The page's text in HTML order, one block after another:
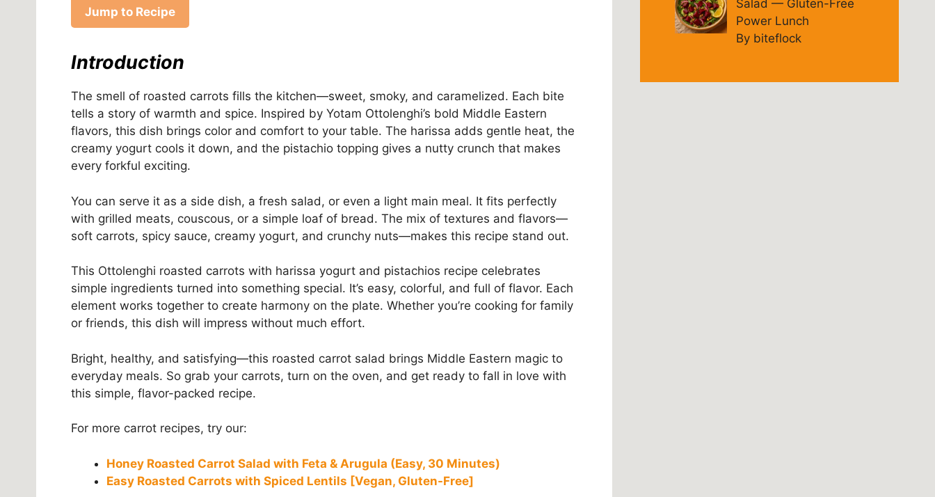
Jump to Recipe
Introduction
The smell of roasted carrots fills the kitchen—sweet, smoky, and caramelized. Each bite
tells a story of warmth and spice. Inspired by Yotam Ottolenghi’s bold Middle Eastern
flavors, this dish brings color and comfort to your table. The harissa adds gentle heat, the
creamy yogurt cools it down, and the pistachio topping gives a nutty crunch that makes
every forkful exciting.
You can serve it as a side dish, a fresh salad, or even a light main meal. It fits perfectly
with grilled meats, couscous, or a simple loaf of bread. The mix of textures and flavors—
soft carrots, spicy sauce, creamy yogurt, and crunchy nuts—makes this recipe stand out.
This Ottolenghi roasted carrots with harissa yogurt and pistachios recipe celebrates
simple ingredients turned into something special. It’s easy, colorful, and full of flavor. Each
element works together to create harmony on the plate. Whether you’re cooking for family
or friends, this dish will impress without much effort.
Bright, healthy, and satisfying—this roasted carrot salad brings Middle Eastern magic to
everyday meals. So grab your carrots, turn on the oven, and get ready to fall in love with
this simple, flavor-packed recipe.
For more carrot recipes, try our:
Honey Roasted Carrot Salad with Feta & Arugula (Easy, 30 Minutes)
Easy Roasted Carrots with Spiced Lentils [Vegan, Gluten-Free]
Salad — Gluten-Free
Power Lunch
By biteflock